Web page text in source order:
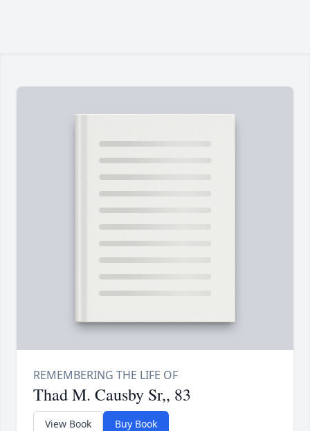
Thad M. Causby Sr,, 83
View Book Buy Book